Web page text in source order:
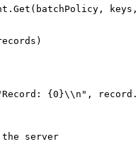
Record: {0}\\ n " , record .
server